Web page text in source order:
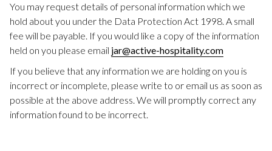
You may request details of personal information which we
hold about you under the Data Protection Act 1998. A small
fee will be payable. If you would like a copy of the information
held on you please email jar@active-hospitality.com
If you believe that any information we are holding on you is
incorrect or incomplete, please write to or email us as soon as
possible at the above address. We will promptly correct any
information found to be incorrect.